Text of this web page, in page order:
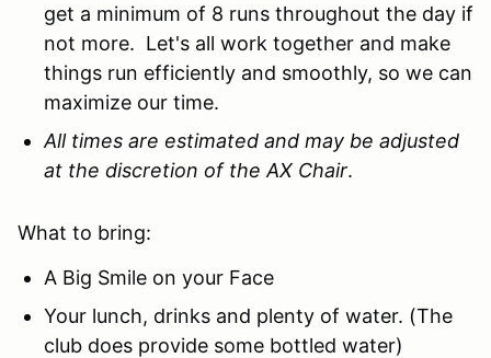
get a minimum of 8 runs throughout the day if
not more. Let's all work together and make
things run efficiently and smoothly, so we can
maximize our time.
All times are estimated and may be adjusted
at the discretion of the AX Chair.
What to bring:
A Big Smile on your Face
Your lunch, drinks and plenty of water. (The
club does provide some bottled water)